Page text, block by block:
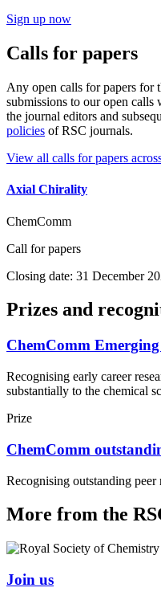
Sign up now
Calls for papers
Any open calls for papers for
submissions to our open calls
the journal editors and
policies of RSC journals.
View all calls for papers
Axial Chirality
ChemComm
Call for papers
Closing date: 31 December
Prizes and
ChemComm
Recognising early career
substantially to the chemical
Prize
ChemComm
Recognising outstanding peer
More from the
Join us